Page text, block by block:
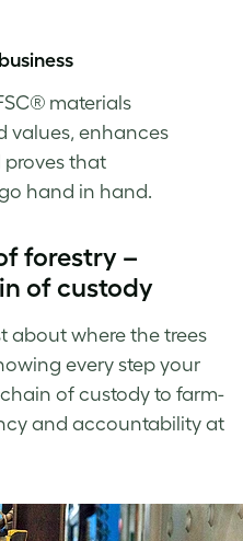
materials
values, enhances
proves that
hand in hand.
forestry –
of custody
about where the trees
every step your
chain of custody to farm-
and accountability at